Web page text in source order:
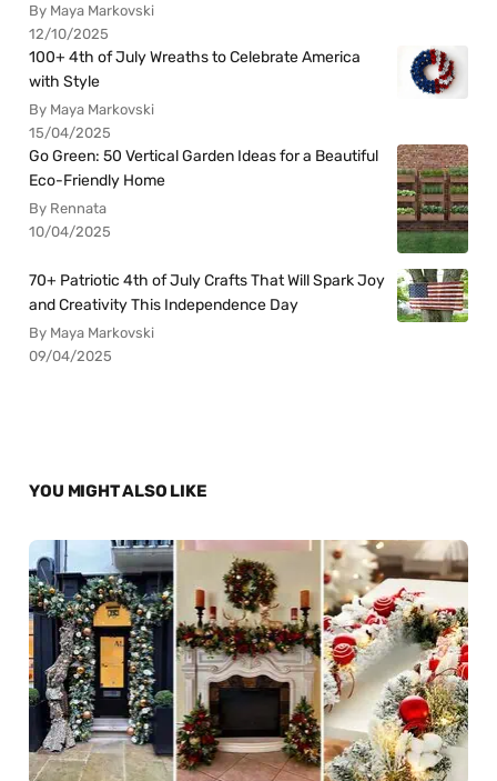
By Maya Markovski
12/10/2025
100+ 4th of July Wreaths to Celebrate America
with Style
By Maya Markovski
15/04/2025
Go Green: 50 Vertical Garden Ideas for a Beautiful
Eco-Friendly Home
By Rennata
10/04/2025
70+ Patriotic 4th of July Crafts That Will Spark Joy
and Creativity This Independence Day
By Maya Markovski
09/04/2025
YOU MIGHT ALSO LIKE